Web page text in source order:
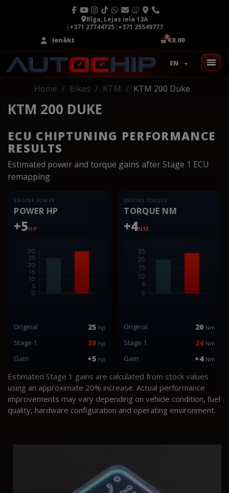
Rīga, Lejas iela 13A
|+371 27744725|+371 25549777
Ienākt
€0.00
EN
Home Bikes KTM KTM 200 Duke
KTM 200 DUKE
ECU CHIPTUNING PERFORMANCE
RESULTS
Estimated power and torque gains after Stage 1 ECU
remapping
ENGINE POWER
POWER HP
+5HP
Original 25 hp
Stage 1 30 hp
Gain +5 hp
ENGINE TORQUE
TORQUE NM
+4NM
Original 20 Nm
Stage 1 24 Nm
Gain +4 Nm
Estimated Stage 1 gains are calculated from stock values
using an approximate 20% increase. Actual performance
improvements may vary depending on vehicle condition, fuel
quality, hardware configuration and operating environment.